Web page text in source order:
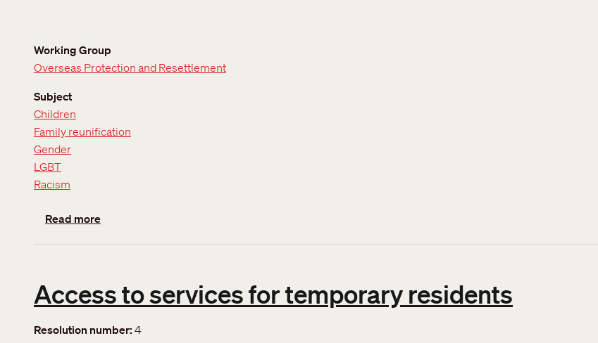
Working Group
Overseas Protection and Resettlement
Subject
Children
Family reunification
Gender
LGBT
Racism
Read moreabout Updated position on Definition of the family
Access to services for temporary residents
Resolution number 4